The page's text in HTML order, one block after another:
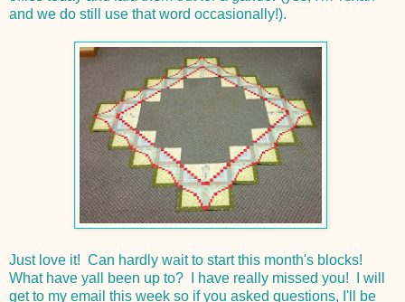
and we do still use that word occasionally!).
Just love it! Can hardly wait to start this month's blocks!
What have yall been up to? I have really missed you! I will
get to my email this week so if you asked questions, I'll be